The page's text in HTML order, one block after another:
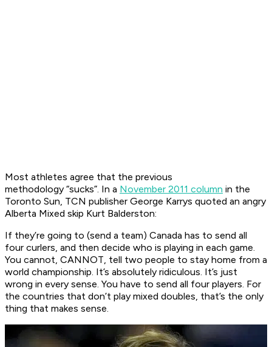
Most athletes agree that the previous
methodology “sucks”. In a November 2011 column in the
Toronto Sun, TCN publisher George Karrys quoted an angry
Alberta Mixed skip Kurt Balderston:
If they’re going to (send a team) Canada has to send all
four curlers, and then decide who is playing in each game.
You cannot, CANNOT, tell two people to stay home from a
world championship. It’s absolutely ridiculous. It’s just
wrong in every sense. You have to send all four players. For
the countries that don’t play mixed doubles, that’s the only
thing that makes sense.